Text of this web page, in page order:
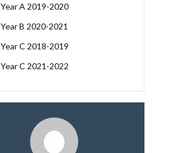
Year A 2019-2020
Year B 2020-2021
Year C 2018-2019
Year C 2021-2022